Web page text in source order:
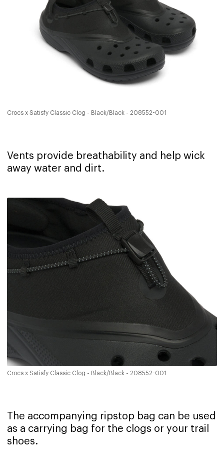
Crocs x Satisfy Classic Clog - Black/Black - 208552-001
Vents provide breathability and help wick
away water and dirt. ‍
Crocs x Satisfy Classic Clog - Black/Black - 208552-001
The accompanying ripstop bag can be used
as a carrying bag for the clogs or your trail
shoes.